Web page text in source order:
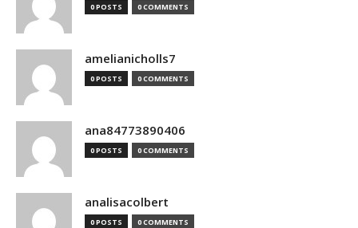
0 POSTS 0 COMMENTS
amelianicholls7
0 POSTS 0 COMMENTS
ana84773890406
0 POSTS 0 COMMENTS
analisacolbert
0 POSTS 0 COMMENTS